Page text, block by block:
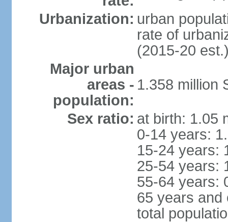
Urbanization: urban
rate of
(2015-20
Major urban
areas -
population:
1.358 million
Sex ratio: at birth: 1.05
0-14 years:
15-24 years:
25-54 years:
55-64 years:
65 years and
total